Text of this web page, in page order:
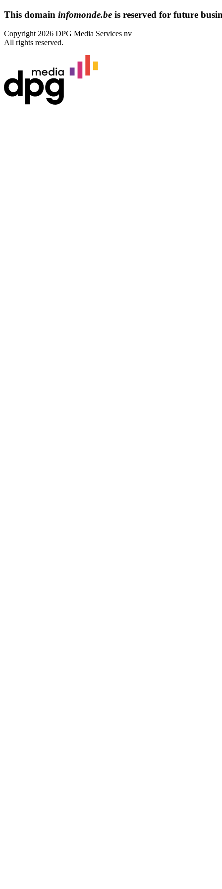
This domain infomonde.be is reserved for future
Copyright 2026 DPG Media Services nv
All rights reserved.